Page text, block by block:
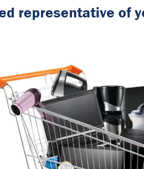
representative of